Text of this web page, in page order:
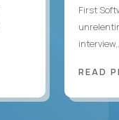
First
READ